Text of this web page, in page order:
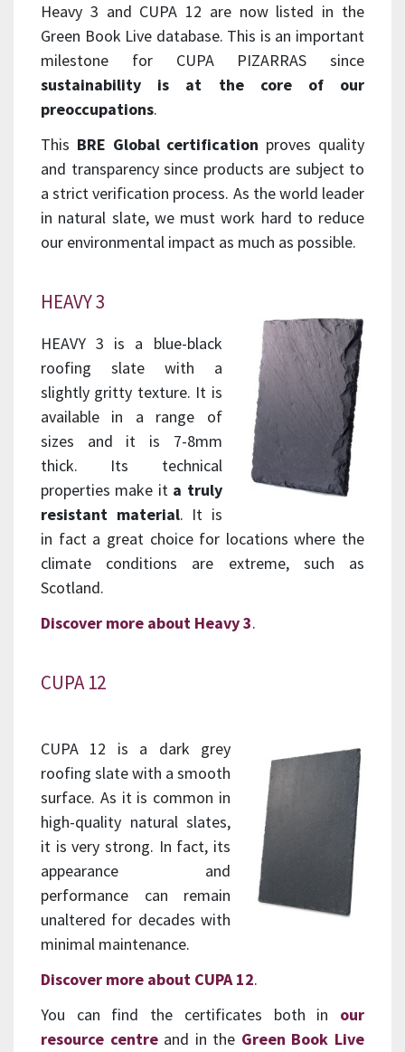
Heavy 3 and CUPA 12 are now listed in the
Green Book Live database. This is an important
milestone for CUPA PIZARRAS since
sustainability is at the core of our
preoccupations.
This BRE Global certification proves quality
and transparency since products are subject to
a strict verification process. As the world leader
in natural slate, we must work hard to reduce
our environmental impact as much as possible.
HEAVY 3
HEAVY 3 is a blue-black
roofing slate with a
slightly gritty texture. It is
available in a range of
sizes and it is 7-8mm
thick. Its technical
properties make it a truly
resistant material. It is
in fact a great choice for locations where the
climate conditions are extreme, such as
Scotland.
Discover more about Heavy 3.
CUPA 12
CUPA 12 is a dark grey
roofing slate with a smooth
surface. As it is common in
high-quality natural slates,
it is very strong. In fact, its
appearance and
performance can remain
unaltered for decades with
minimal maintenance.
Discover more about CUPA 12.
You can find the certificates both in our
resource centreand in the Green Book Live